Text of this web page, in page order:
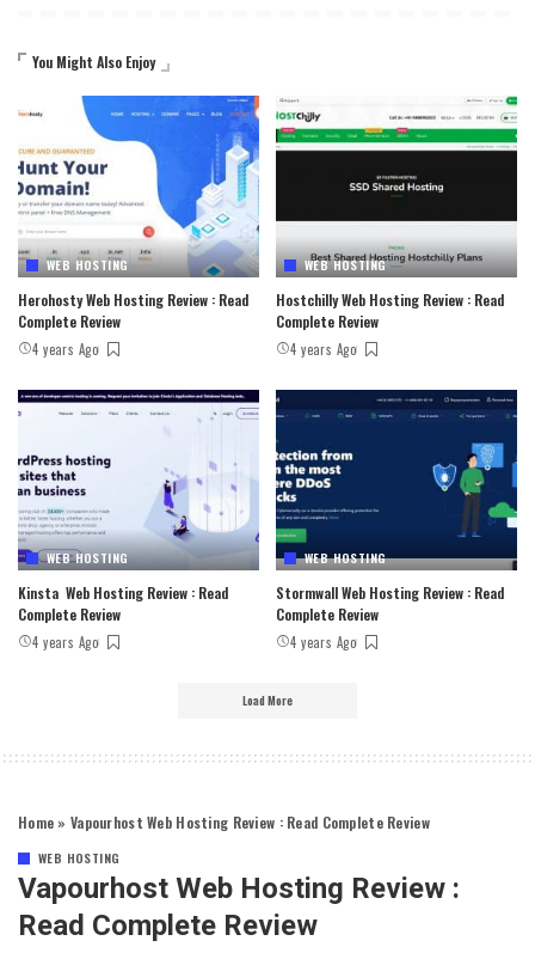
You Might Also Enjoy
WEB HOSTING
Herohosty Web Hosting Review : Read
Complete Review
4 years Ago
WEB HOSTING
Hostchilly Web Hosting Review : Read
Complete Review
4 years Ago
WEB HOSTING
Kinsta Web Hosting Review : Read
Complete Review
4 years Ago
WEB HOSTING
Stormwall Web Hosting Review : Read
Complete Review
4 years Ago
Load More
Home » Vapourhost Web Hosting Review : Read Complete Review
WEB HOSTING
Vapourhost Web Hosting Review :
Read Complete Review